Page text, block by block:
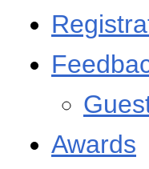
Awards